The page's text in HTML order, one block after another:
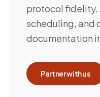
protocol fidelity.
scheduling, and
documentation
Partner with us